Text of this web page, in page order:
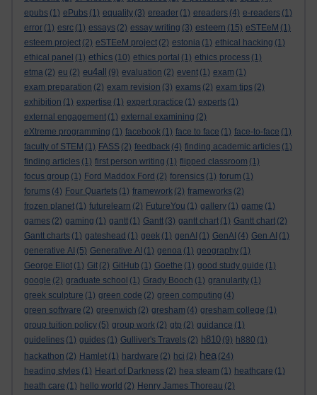
epubs (1) ePubs (1) equality (3) ereader (1) ereaders (4) e-readers (1)
error (1) esrc (1) essays (2) essay writing (3) esteem (15) eSTEeM (1)
esteem project (2) eSTEeM project (2) estonia (1) ethical hacking (1)
ethical panel (1) ethics (10) ethics portal (1) ethics process (1)
etma (2) eu (2) eu4all (9) evaluation (2) event (1) exam (1)
exam preparation (2) exam revision (3) exams (2) exam tips (2)
exhibition (1) expertise (1) expert practice (1) experts (1)
external engagement (1) external examining (2)
eXtreme programming (1) facebook (1) face to face (1) face-to-face (1)
faculty of STEM (1) FASS (2) feedback (4) finding academic articles (1)
finding articles (1) first person writing (1) flipped classroom (1)
focus group (1) Ford Maddox Ford (2) forensics (1) forum (1)
forums (4) Four Quartets (1) framework (2) frameworks (2)
frozen planet (1) futurelearn (2) FutureYou (1) gallery (1) game (1)
games (2) gaming (1) gantt (1) Gantt (3) gantt chart (1) Gantt chart (2)
Gantt charts (1) gateshead (1) geek (1) genAI (1) GenAI (4) Gen AI (1)
generative AI (5) Generative AI (1) genoa (1) geography (1)
George Eliot (1) Git (2) GitHub (1) Goethe (1) good study guide (1)
google (2) graduate school (1) Grady Booch (1) granularity (1)
greek sculpture (1) green code (2) green computing (4)
green software (2) greenwich (2) gresham (4) gresham college (1)
group tuition policy (5) group work (2) gtp (2) guidance (1)
guidelines (1) guides (1) Gulliver's Travels (2) h810 (9) h880 (1)
hackathon (2) Hamlet (1) hardware (2) hci (2) hea (24)
heading styles (1) Heart of Darkness (2) hea steam (1) heathcare (1)
heath care (1) hello world (2) Henry James Thoreau (2)